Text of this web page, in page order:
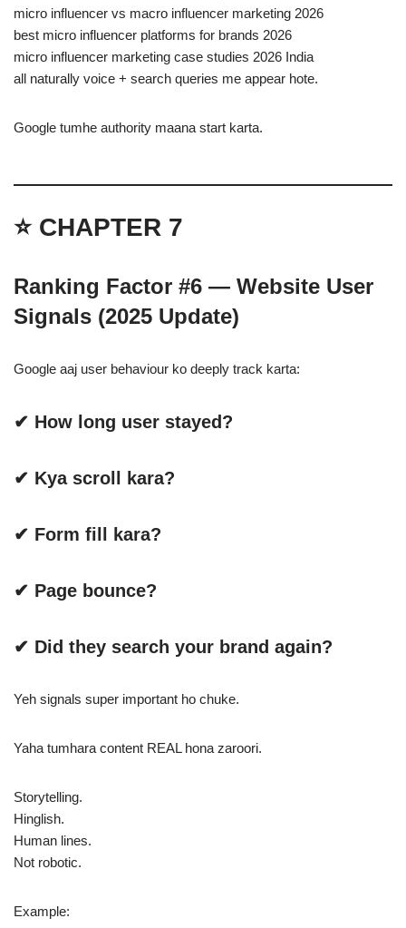
micro influencer vs macro influencer marketing 2026
best micro influencer platforms for brands 2026
micro influencer marketing case studies 2026 India
all naturally voice + search queries me appear hote.
Google tumhe authority maana start karta.
⭐ CHAPTER 7
Ranking Factor #6 — Website User
Signals (2025 Update)
Google aaj user behaviour ko deeply track karta:
✔ How long user stayed?
✔ Kya scroll kara?
✔ Form fill kara?
✔ Page bounce?
✔ Did they search your brand again?
Yeh signals super important ho chuke.
Yaha tumhara content REAL hona zaroori.
Storytelling.
Hinglish.
Human lines.
Not robotic.
Example: